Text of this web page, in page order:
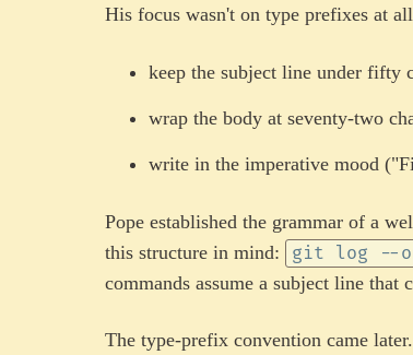
His focus wasn't on type prefixes at
keep the subject line under fifty
wrap the body at seventy-two
write in the imperative mood
Pope established the grammar of a
this structure in mind:
git log --
commands assume a subject line that
The type-prefix convention came later.